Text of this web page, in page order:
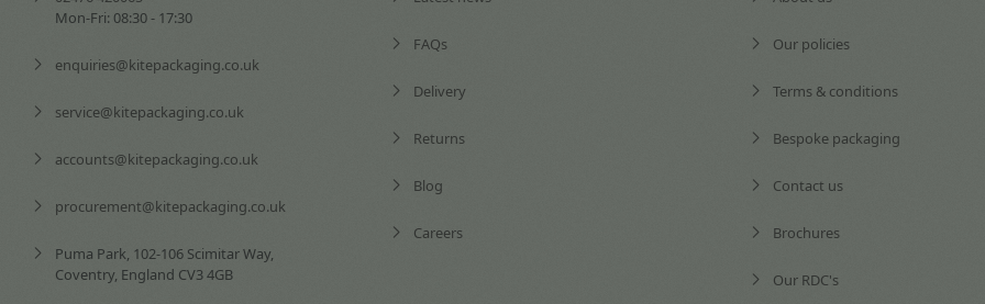
Mon-Fri: 08:30 - 17:30
enquiries@kitepackaging.co.uk
service@kitepackaging.co.uk
accounts@kitepackaging.co.uk
procurement@kitepackaging.co.uk
Puma Park, 102-106 Scimitar Way,
Coventry, England CV3 4GB
FAQs
Delivery
Returns
Blog
Careers
Our policies
Terms & conditions
Bespoke packaging
Contact us
Brochures
Our RDC's